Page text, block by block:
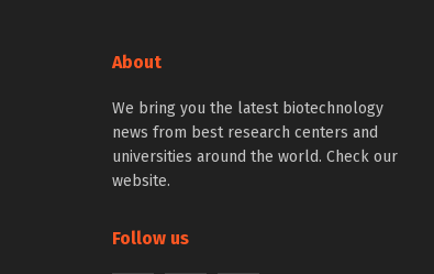
About
We bring you the latest biotechnology
news from best research centers and
universities around the world. Check our
website.
Follow us